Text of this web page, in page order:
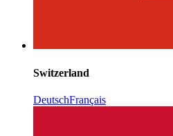
Switzerland
DeutschFrançais